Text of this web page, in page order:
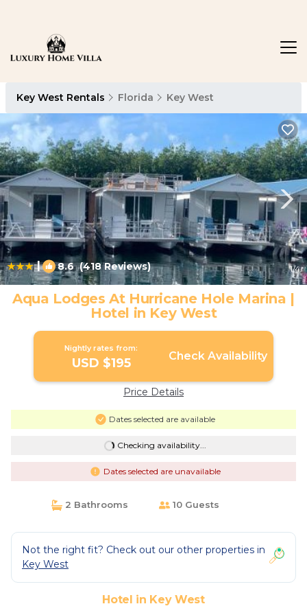
Key West Rentals Florida Key West
| 8.6(418 Reviews) 1/4
Aqua Lodges At Hurricane Hole Marina |
Hotel in Key West
Nightly rates from:
USD $195 Check Availability
Price Details
Dates selected are available
Checking availability...
Dates selected are unavailable
2 Bathrooms 10 Guests
Not the right fit? Check out our other properties in
Key West
Hotel in Key West